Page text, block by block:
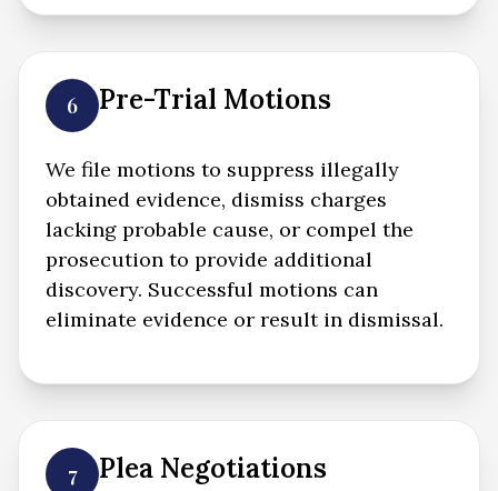
6 Pre-Trial Motions
We file motions to suppress illegally
obtained evidence, dismiss charges
lacking probable cause, or compel the
prosecution to provide additional
discovery. Successful motions can
eliminate evidence or result in dismissal.
7 Plea Negotiations